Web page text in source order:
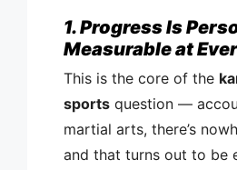
1. Progress Is
Measurable at
This is the core of the
sports question —
martial arts, there’s
and that turns out to be